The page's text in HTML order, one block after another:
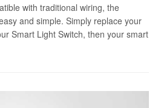
with traditional wiring, the
and simple. Simply replace your
Smart Light Switch, then your smart